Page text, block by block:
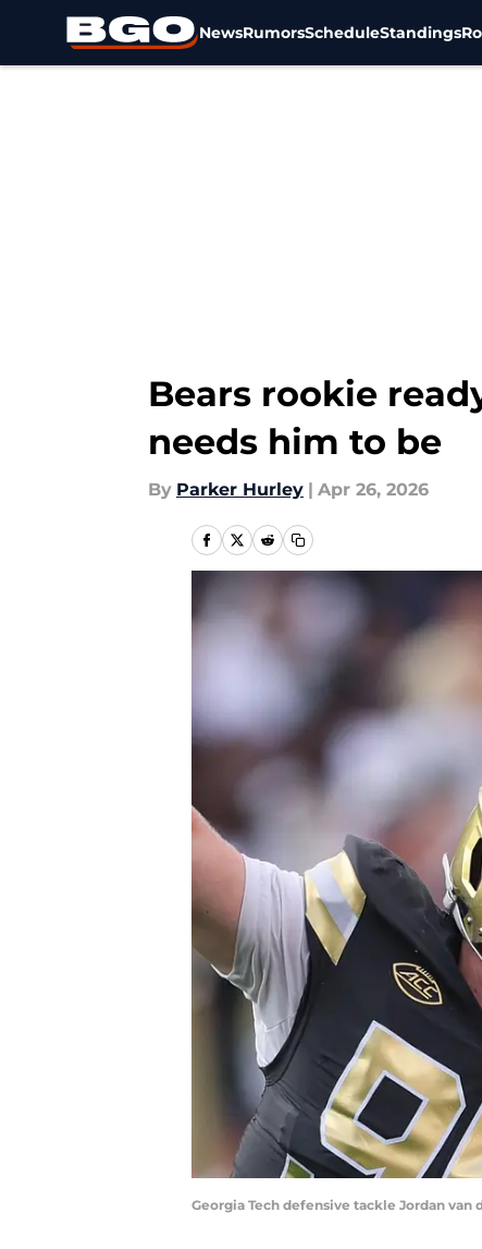
NewsRumorsScheduleStandings
Bears rookie
needs him to be
By Parker Hurley | Apr 26, 2026
Georgia Tech defensive tackle Jordan